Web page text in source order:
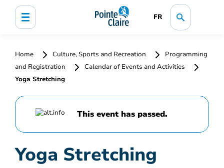
FR
Home Culture, Sports and Recreation
Programming
and Registration
Calendar of Events and Activities
Yoga Stretching
This event has passed.
Yoga Stretching